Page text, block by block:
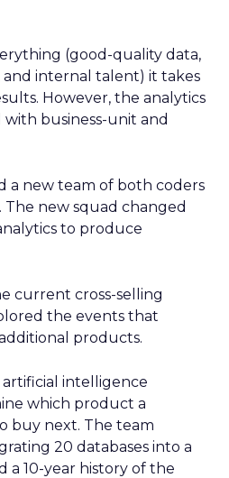
(good-quality data,
internal talent) it takes
However, the analytics
business-unit and
a new team of both coders
The new squad changed
to produce
current cross-selling
the events that
products.
intelligence
which product a
buy next. The team
20 databases into a
a 10-year history of the